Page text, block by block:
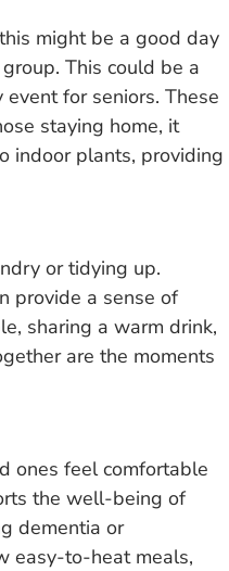
might be a good day
This could be a
for seniors. These
staying home, it
indoor plants, providing
or tidying up.
provide a sense of
sharing a warm drink,
are the moments
ones feel comfortable
the well-being of
dementia or
easy-to-heat meals,